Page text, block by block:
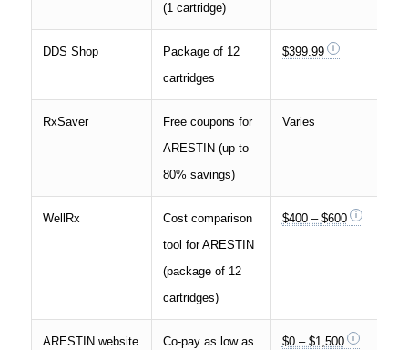
(1 cartridge)
DDS Shop
Package of 12
cartridges
$399.99
RxSaver
Free coupons for
ARESTIN (up to
80% savings)
Varies
WellRx
Cost comparison
tool for ARESTIN
(package of 12
cartridges)
$400 – $600
ARESTIN website
Co-pay as low as
$0 – $1,500